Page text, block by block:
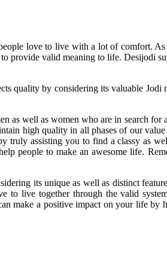
love to live with a lot of comfort.
provide valid meaning to life. Desijodi
quality by considering its valuable
as well as women who are in search
high quality in all phases of our
assisting you to find a classy as
people to make an awesome life.
its unique as well as distinct
to live together through the valid
make a positive impact on your life by